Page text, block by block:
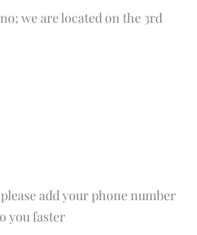
we are located on the 3rd
add your phone number
you faster